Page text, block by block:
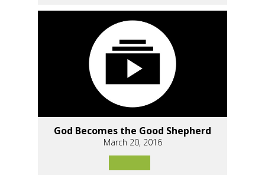
God Becomes the Good Shepherd
March 20, 2016